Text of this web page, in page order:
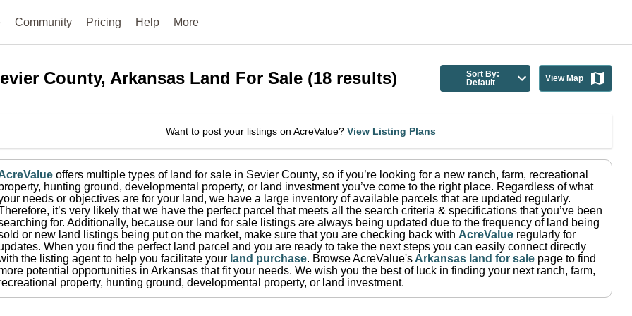
Community Pricing Help More
County, Arkansas Land For Sale (18 results)
Sort By:
Default
View Map
Want to post your listings on AcreValue? View Listing Plans
offers multiple types of land for sale in Sevier County, so if you’re looking for a new ranch, farm, recreational
hunting ground, developmental property, or land investment you’ve come to the right place. Regardless of what
needs or objectives are for your land, we have a large inventory of available parcels that are updated regularly.
it’s very likely that we have the perfect parcel that meets all the search criteria & specifications that you’ve been
for. Additionally, because our land for sale listings are always being updated due to the frequency of land being
or new land listings being put on the market, make sure that you are checking back with AcreValue regularly for
When you find the perfect land parcel and you are ready to take the next steps you can easily connect directly
the listing agent to help you facilitate your land purchase. Browse AcreValue's Arkansas land for sale page to find
potential opportunities in Arkansas that fit your needs. We wish you the best of luck in finding your next ranch, farm,
property, hunting ground, developmental property, or land investment.